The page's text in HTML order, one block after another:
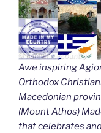
Awe inspiring
Orthodox
Macedonian
(Mount Athos)
that celebrates